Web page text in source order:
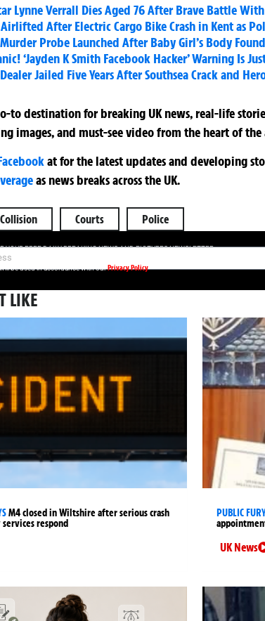
Lynne Verrall Dies Aged 76 After Brave Battle
After Electric Cargo Bike Crash in Kent as
Probe Launched After Baby Girl’s Body
‘Jayden K Smith Facebook Hacker’ Warning Is
Jailed Five Years After Southsea Crack and
to destination for breaking UK news, real-life
images, and must-see video from the heart of
atfor the latest updates and developing
as news breaks across the UK.
Collision Courts Police
YOUR FREE DAILY BREAKING NEWS AND PICTURES NEWSLETTER
be used in accordance with ourPrivacy Policy
LIKE
M4 closed in Wiltshire after serious crash
respond
PUBLIC
UK News